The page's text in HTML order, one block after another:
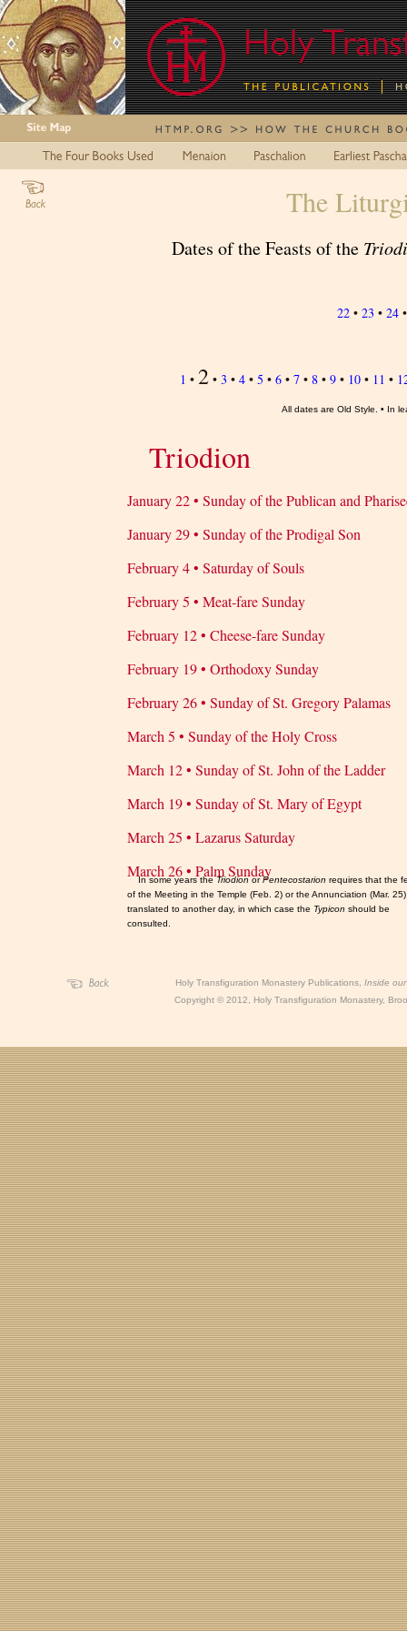
Dates of the Feasts of the
22 •23 •24
1 • 2 • 3 • 4 • 5 • 6 • 7 • 8 • 9 • 10 • 11 •
All dates are Old Style. • In
Triodion
January 22 • Sunday of the Publican and
January 29 • Sunday of the Prodigal Son
February 4 • Saturday of Souls
February 5 • Meat-fare Sunday
February 12 • Cheese-fare Sunday
February 19 • Orthodoxy Sunday
February 26 • Sunday of St. Gregory Palamas
March 5 • Sunday of the Holy Cross
March 12 • Sunday of St. John of the Ladder
March 19 • Sunday of St. Mary of Egypt
March 25 • Lazarus Saturday
March 26 • Palm Sunday
In some years theTriodionorPentecostarion requires that the
of the Meeting in the Temple (Feb. 2) or the Annunciation (Mar.
translated to another day, in which case the Typicon should be
consulted.
The
Holy Transfiguration Monastery Publications, Inside
Copyright©2012, Holy Transfiguration Monastery,